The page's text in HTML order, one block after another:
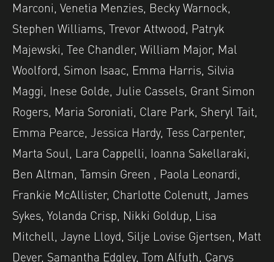
Marconi, Venetia Menzies, Becky Warnock,
Stephen Williams, Trevor Attwood, Patryk
Majewski, Tee Chandler, William Major, Mal
Woolford, Simon Isaac, Emma Harris, Silvia
Maggi, Inese Golde, Julie Cassels, Grant Simon
Rogers, Maria Soroniati, Clare Park, Sheryl Tait,
Emma Pearce, Jessica Hardy, Tess Carpenter,
Marta Soul, Lara Cappelli, Ioanna Sakellaraki,
Ben Altman, Tamsin Green , Paola Leonardi,
Frankie McAllister, Charlotte Colenutt, James
Sykes, Yolanda Crisp, Nikki Goldup, Lisa
Mitchell, Jayne Lloyd, Silje Lovise Gjertsen, Matt
Dever, Samantha Edgley, Tom Alfuth, Carys